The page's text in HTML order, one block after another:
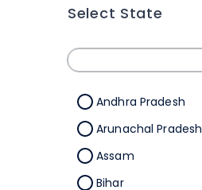
Select State
Andhra Pradesh
Arunachal Pradesh
Assam
Bihar